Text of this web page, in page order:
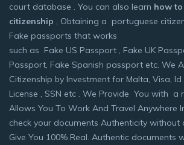
court database . You can also learn how
citizenship , Obtaining a portuguese
Fake passports that works
such as Fake US Passport , Fake UK
Passport, Fake Spanish passport etc. We
Citizenship by Investment for Malta, Visa, Id
License , SSN etc . We Provide You with a
Allows You To Work And Travel Anywhere
check your documents Authenticity without
Give You 100% Real. Authentic documents